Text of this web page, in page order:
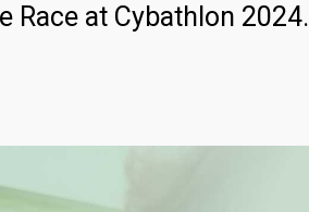
at Cybathlon 2024.